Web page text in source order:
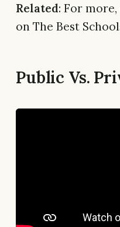
Related: For
on The Best
Public Vs.